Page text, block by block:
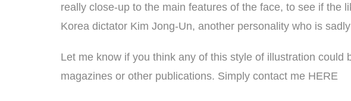
really close-up to the main features of the face, to see if the
Korea dictator Kim Jong-Un, another personality who is
Let me know if you think any of this style of illustration
magazines or other publications. Simply contact me HERE